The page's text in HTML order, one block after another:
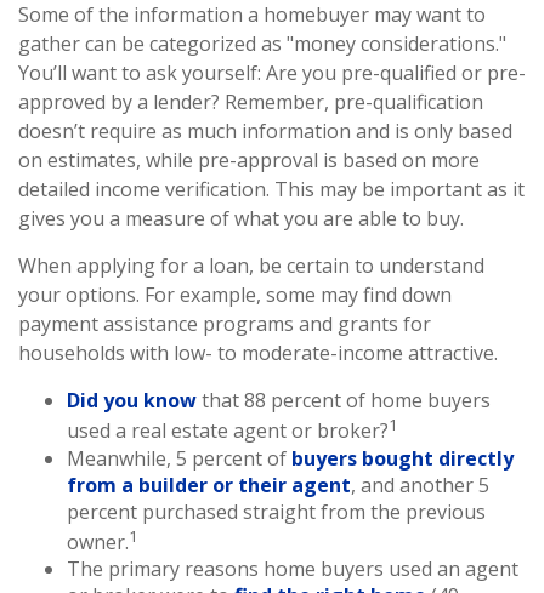
Some of the information a homebuyer may want to
gather can be categorized as "money considerations."
You’ll want to ask yourself: Are you pre-qualified or pre-
approved by a lender? Remember, pre-qualification
doesn’t require as much information and is only based
on estimates, while pre-approval is based on more
detailed income verification. This may be important as it
gives you a measure of what you are able to buy.
When applying for a loan, be certain to understand
your options. For example, some may find down
payment assistance programs and grants for
households with low- to moderate-income attractive.
Did you knowthat 88 percent of home buyers
used a real estate agent or broker?1
Meanwhile, 5 percent of buyers bought directly
from a builder or their agent, and another 5
percent purchased straight from the previous
owner.1
The primary reasons home buyers used an agent